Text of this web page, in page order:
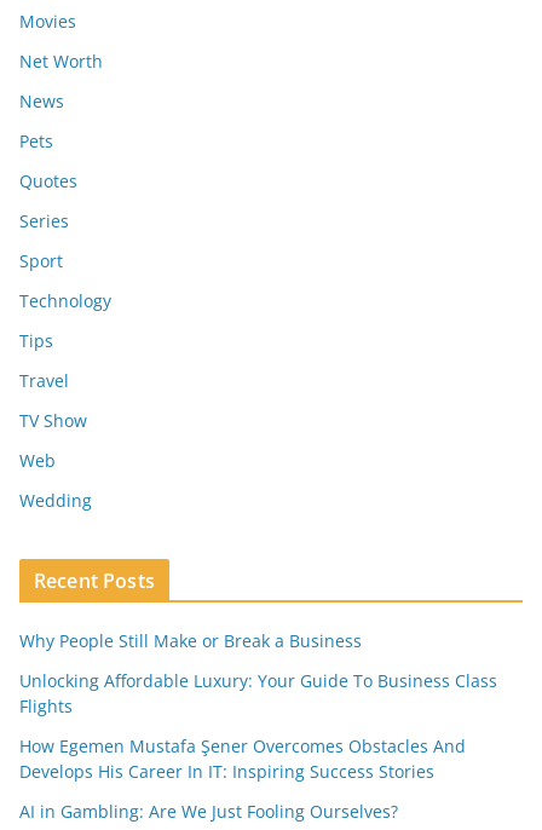
Movies
Net Worth
News
Pets
Quotes
Series
Sport
Technology
Tips
Travel
TV Show
Web
Wedding
Recent Posts
Why People Still Make or Break a Business
Unlocking Affordable Luxury: Your Guide To Business Class
Flights
How Egemen Mustafa Şener Overcomes Obstacles And
Develops His Career In IT: Inspiring Success Stories
AI in Gambling: Are We Just Fooling Ourselves?